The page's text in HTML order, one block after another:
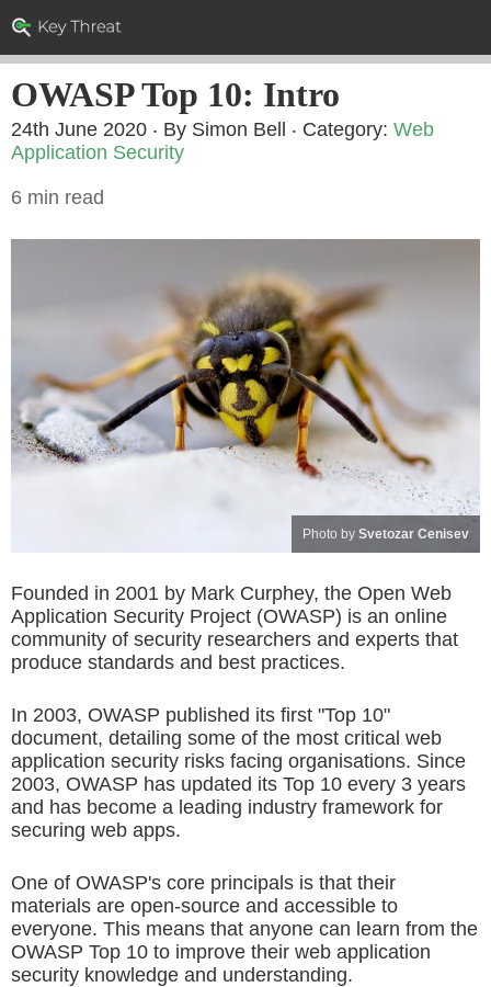
OWASP Top 10: Intro
24th June 2020 ‧ By Simon Bell ‧ Category: Web
Application Security
6 min read
Photo by Svetozar Cenisev
Founded in 2001 by Mark Curphey, the Open Web
Application Security Project (OWASP) is an online
community of security researchers and experts that
produce standards and best practices.
In 2003, OWASP published its first "Top 10"
document, detailing some of the most critical web
application security risks facing organisations. Since
2003, OWASP has updated its Top 10 every 3 years
and has become a leading industry framework for
securing web apps.
One of OWASP's core principals is that their
materials are open-source and accessible to
everyone. This means that anyone can learn from the
OWASP Top 10 to improve their web application
security knowledge and understanding.